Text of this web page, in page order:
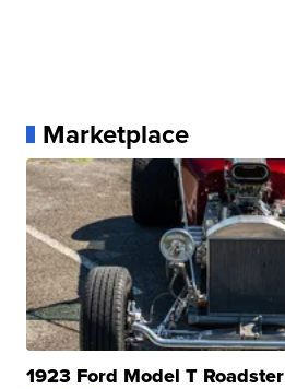
Marketplace
1923 Ford Model T Roadster